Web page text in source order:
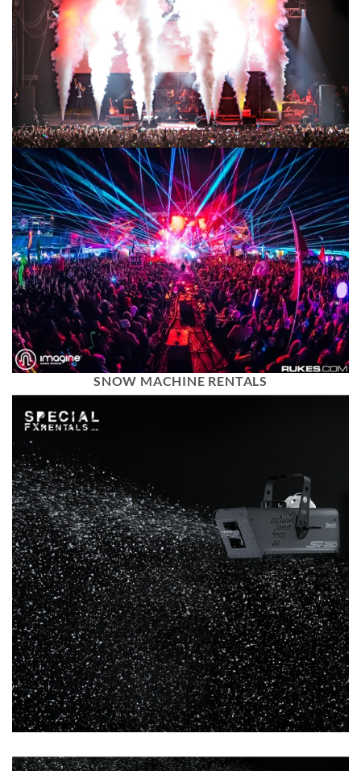
SNOW MACHINE RENTALS